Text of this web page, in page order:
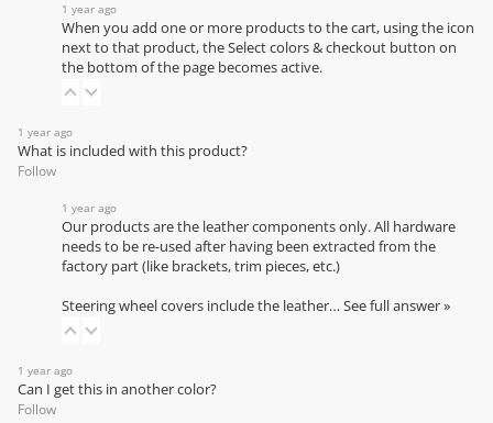
1 year ago
When you add one or more products to the cart, using the icon
next to that product, the Select colors & checkout button on
the bottom of the page becomes active.
1 year ago
What is included with this product?
Follow
1 year ago
Our products are the leather components only. All hardware
needs to be re-used after having been extracted from the
factory part (like brackets, trim pieces, etc.)
Steering wheel covers include the leather… See full answer »
1 year ago
Can I get this in another color?
Follow